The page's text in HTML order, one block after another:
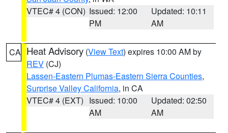
VTEC# 4 (CON) Issued: 12:00
PM
Updated: 10:11
AM
CA Heat Advisory (View Text) expires 10:00 AM by
REV (CJ)
Lassen-Eastern Plumas-Eastern Sierra Counties,
Surprise Valley California, in CA
VTEC# 4 (EXT) Issued: 10:00
AM
Updated: 02:50
AM